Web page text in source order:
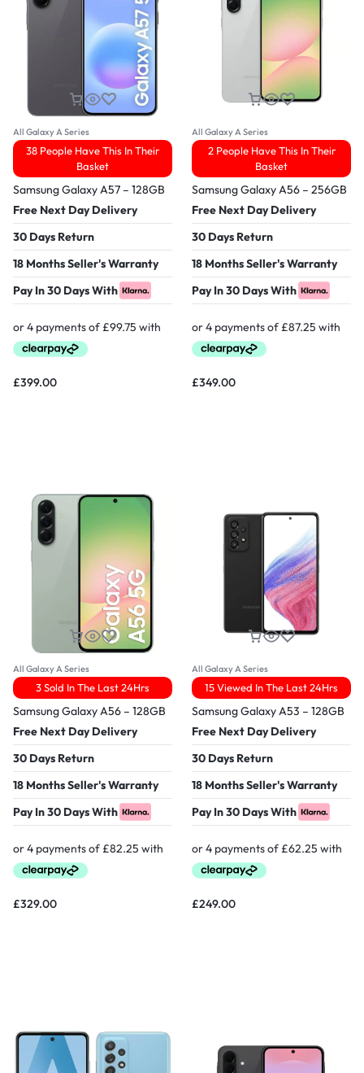
All Galaxy A Series
38 People Have This In Their
Basket
Samsung Galaxy A57 – 128GB
Free Next Day Delivery
30 Days Return
18 Months Seller's Warranty
Pay In 30 Days With
£399.00
All Galaxy A Series
2 People Have This In Their
Basket
Samsung Galaxy A56 – 256GB
Free Next Day Delivery
30 Days Return
18 Months Seller's Warranty
Pay In 30 Days With
£349.00
All Galaxy A Series
3 Sold In The Last 24Hrs
Samsung Galaxy A56 – 128GB
Free Next Day Delivery
30 Days Return
18 Months Seller's Warranty
Pay In 30 Days With
£329.00
All Galaxy A Series
15 Viewed In The Last 24Hrs
Samsung Galaxy A53 – 128GB
Free Next Day Delivery
30 Days Return
18 Months Seller's Warranty
Pay In 30 Days With
£249.00